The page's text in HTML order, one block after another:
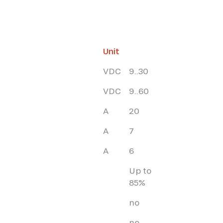
Unit
VDC 9..30
VDC 9..60
A 20
A 7
A 6
Up to
85%
no